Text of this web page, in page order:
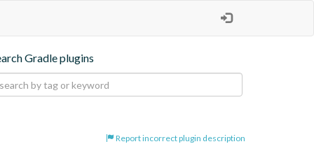
Gradle plugins
Report incorrect plugin description